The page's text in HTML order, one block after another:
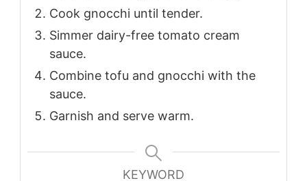
Cook gnocchi until tender.
Simmer dairy-free tomato cream
sauce.
Combine tofu and gnocchi with the
sauce.
Garnish and serve warm.
KEYWORD